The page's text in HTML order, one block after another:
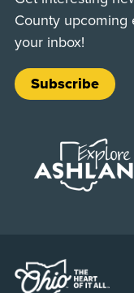
County upcoming
your inbox!
Subscribe